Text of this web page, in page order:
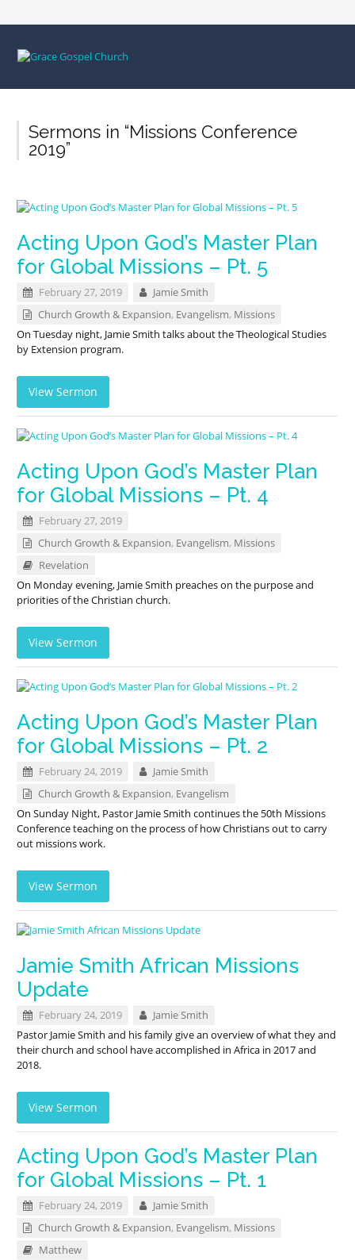
Sermons in “Missions Conference
2019”
Acting Upon God’s Master Plan
for Global Missions – Pt. 5
February 27, 2019
Jamie Smith
Church Growth & Expansion, Evangelism, Missions
On Tuesday night, Jamie Smith talks about the Theological Studies
by Extension program.
View Sermon
Acting Upon God’s Master Plan
for Global Missions – Pt. 4
February 27, 2019
Church Growth & Expansion, Evangelism, Missions
Revelation
On Monday evening, Jamie Smith preaches on the purpose and
priorities of the Christian church.
View Sermon
Acting Upon God’s Master Plan
for Global Missions – Pt. 2
February 24, 2019
Jamie Smith
Church Growth & Expansion, Evangelism
On Sunday Night, Pastor Jamie Smith continues the 50th Missions
Conference teaching on the process of how Christians out to carry
out missions work.
View Sermon
Jamie Smith African Missions
Update
February 24, 2019
Jamie Smith
Pastor Jamie Smith and his family give an overview of what they and
their church and school have accomplished in Africa in 2017 and
2018.
View Sermon
Acting Upon God’s Master Plan
for Global Missions – Pt. 1
February 24, 2019
Jamie Smith
Church Growth & Expansion, Evangelism, Missions
Matthew